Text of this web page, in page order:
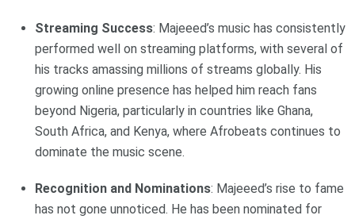
Streaming Success: Majeeed’s music has consistently
performed well on streaming platforms, with several of
his tracks amassing millions of streams globally. His
growing online presence has helped him reach fans
beyond Nigeria, particularly in countries like Ghana,
South Africa, and Kenya, where Afrobeats continues to
dominate the music scene.
Recognition and Nominations: Majeeed’s rise to fame
has not gone unnoticed. He has been nominated for